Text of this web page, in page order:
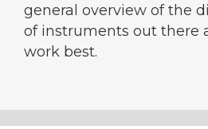
general overview of the
of instruments out there
work best.